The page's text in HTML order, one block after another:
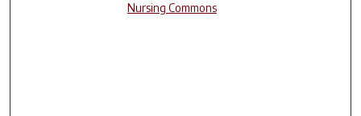
Nursing Commons